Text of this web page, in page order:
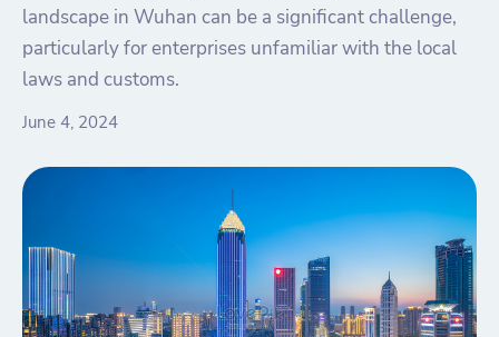
landscape in Wuhan can be a significant challenge,
particularly for enterprises unfamiliar with the local
laws and customs.
June 4, 2024